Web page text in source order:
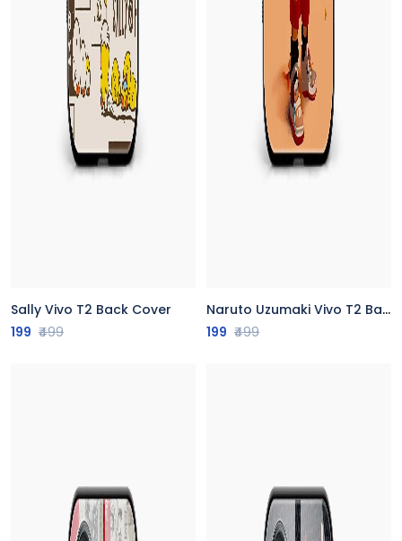
Sally Vivo T2 Back Cover
199 ₹499
Naruto Uzumaki Vivo T2 Back Cover
199 ₹499